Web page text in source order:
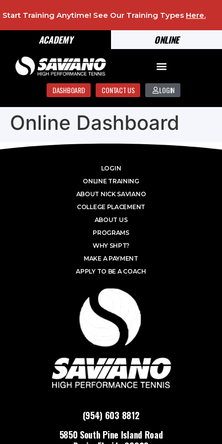
ONLINE
ACADEMY
Start Training Anytime! See Our Training Types Here.
DASHBOARD CONTACT US LOGIN
Online Dashboard
(954) 603 8812
5850 South Pine Island Road
LOGIN
ONLINE TRAINING
ABOUT NICK SAVIANO
COLLEGE PLACEMENT
ABOUT US
PROGRAMS
WHY SHPT?
MAKE A PAYMENT
APPLY TO BE A COACH